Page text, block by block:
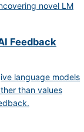
novel LM
Feedback
language models
than values